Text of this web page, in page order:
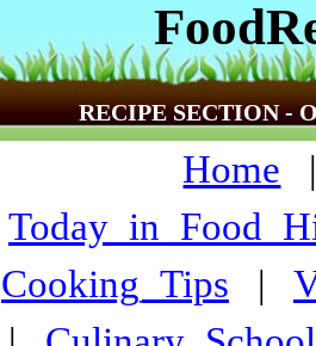
RECIPE SECTION -
Home
Cooking_Tips |